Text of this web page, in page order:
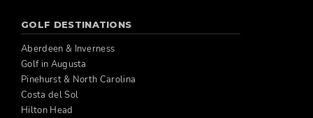
GOLF DESTINATIONS
Aberdeen & Inverness
Golf in Augusta
Pinehurst & North Carolina
Costa del Sol
Hilton Head